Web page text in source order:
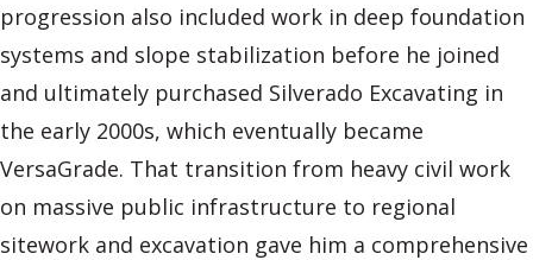
progression also included work in deep foundation
systems and slope stabilization before he joined
and ultimately purchased Silverado Excavating in
the early 2000s, which eventually became
VersaGrade. That transition from heavy civil work
on massive public infrastructure to regional
sitework and excavation gave him a comprehensive